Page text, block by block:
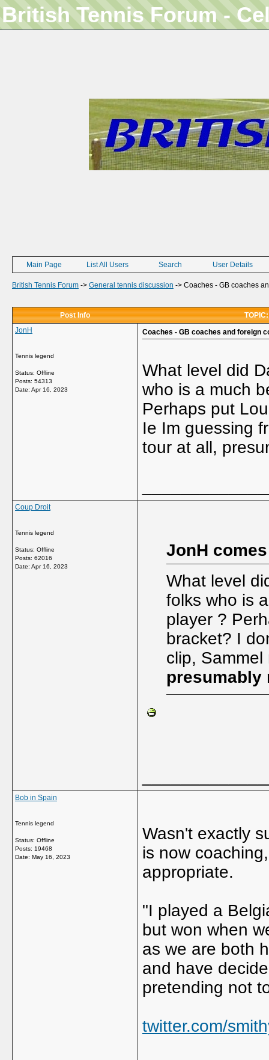
British Tennis Forum -
Main Page List All Users Search User Details
British Tennis Forum -> General tennis discussion -> Coaches - GB coaches
Post Info
JonH
Tennis legend
Status: Offline
Posts: 54313
Date: Apr 16, 2023
Coaches - GB coaches and foreign
What level did
who is a much
Perhaps put
Ie Im guessing
tour at all,
Coup Droit
Tennis legend
Status: Offline
Posts: 62016
Date: Apr 16, 2023
JonH
What level
folks who is
player ?
bracket? I
clip,
presumably
Bob in Spain
Tennis legend
Status: Offline
Posts: 19468
Date: May 16, 2023
Wasn't exactly
is now
appropriate.
"I played a
but won when
as we are both
and have
pretending not
twitter.com/